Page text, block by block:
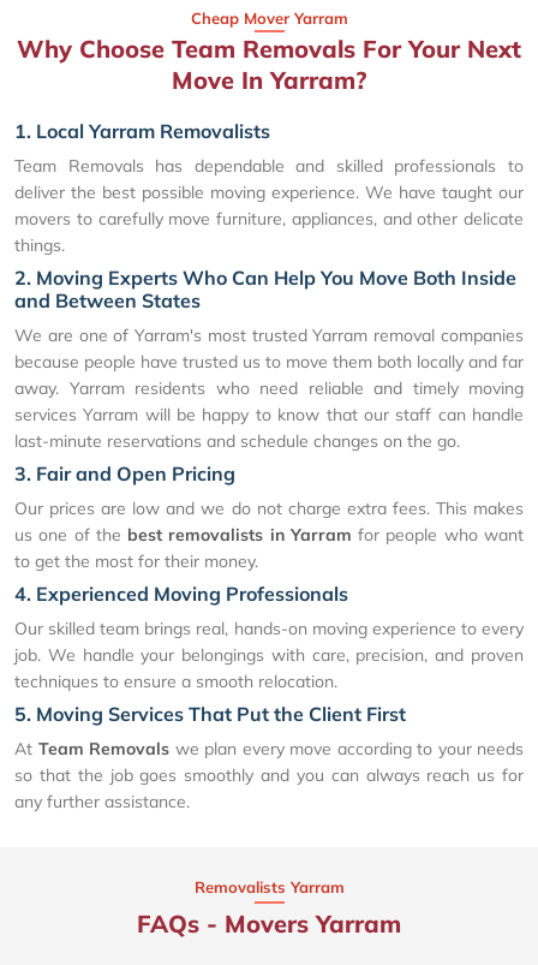
Cheap Mover Yarram
Why Choose Team Removals For Your Next
Move In Yarram?
1. Local Yarram Removalists
Team Removals has dependable and skilled professionals to
deliver the best possible moving experience. We have taught our
movers to carefully move furniture, appliances, and other delicate
things.
2. Moving Experts Who Can Help You Move Both Inside
and Between States
We are one of Yarram's most trusted Yarram removal companies
because people have trusted us to move them both locally and far
away. Yarram residents who need reliable and timely moving
services Yarram will be happy to know that our staff can handle
last-minute reservations and schedule changes on the go.
3. Fair and Open Pricing
Our prices are low and we do not charge extra fees. This makes
us one of the best removalists in Yarram for people who want
to get the most for their money.
4. Experienced Moving Professionals
Our skilled team brings real, hands-on moving experience to every
job. We handle your belongings with care, precision, and proven
techniques to ensure a smooth relocation.
5. Moving Services That Put the Client First
At Team Removals we plan every move according to your needs
so that the job goes smoothly and you can always reach us for
any further assistance.
Removalists Yarram
FAQs - Movers Yarram